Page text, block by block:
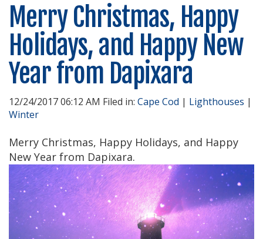
Merry Christmas, Happy
Holidays, and Happy New
Year from Dapixara
12/24/2017 06:12 AM Filed in: Cape Cod | Lighthouses |
Winter
Merry Christmas, Happy Holidays, and Happy
New Year from Dapixara.